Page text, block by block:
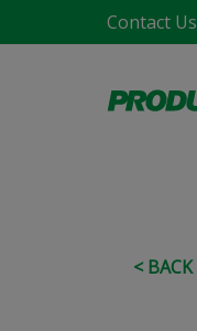
Contact Us
< BACK